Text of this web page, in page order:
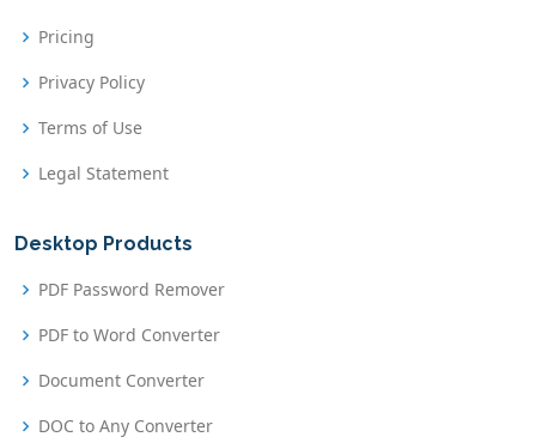
Pricing
Privacy Policy
Terms of Use
Legal Statement
Desktop Products
PDF Password Remover
PDF to Word Converter
Document Converter
DOC to Any Converter